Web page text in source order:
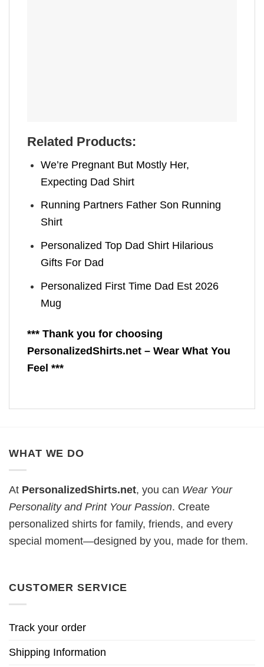
Related Products:
We’re Pregnant But Mostly Her,
Expecting Dad Shirt
Running Partners Father Son Running
Shirt
Personalized Top Dad Shirt Hilarious
Gifts For Dad
Personalized First Time Dad Est 2026
Mug
*** Thank you for choosing
PersonalizedShirts.net – Wear What You
Feel ***
WHAT WE DO
At PersonalizedShirts.net, you can Wear Your
Personality and Print Your Passion. Create
personalized shirts for family, friends, and every
special moment—designed by you, made for them.
CUSTOMER SERVICE
Track your order
Shipping Information